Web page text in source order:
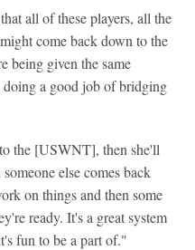
all of these players, all the
come back down to the
being given the same
a good job of bridging
the [USWNT], then she'll
else comes back
on things and then some
ready. It's a great system
fun to be a part of."